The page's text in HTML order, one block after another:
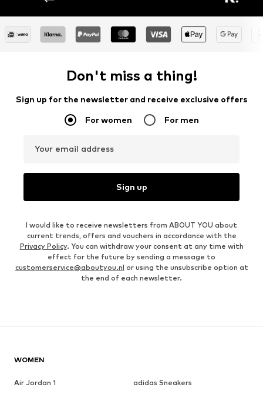
Don't miss a thing!
Sign up for the newsletter and receive exclusive offers
For women For men
Your email address
Sign up
I would like to receive newsletters from ABOUT YOU about
current trends, offers and vouchers in accordance with the
Privacy Policy. You can withdraw your consent at any time with
effect for the future by sending a message to
customerservice@aboutyou.nl or using the unsubscribe option at
the end of each newsletter.
WOMEN
Air Jordan 1
adidas Sneakers